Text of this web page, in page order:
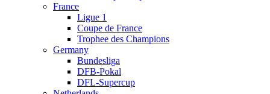
France
Ligue 1
Coupe de France
Trophee des Champions
Germany
Bundesliga
DFB-Pokal
DFL-Supercup